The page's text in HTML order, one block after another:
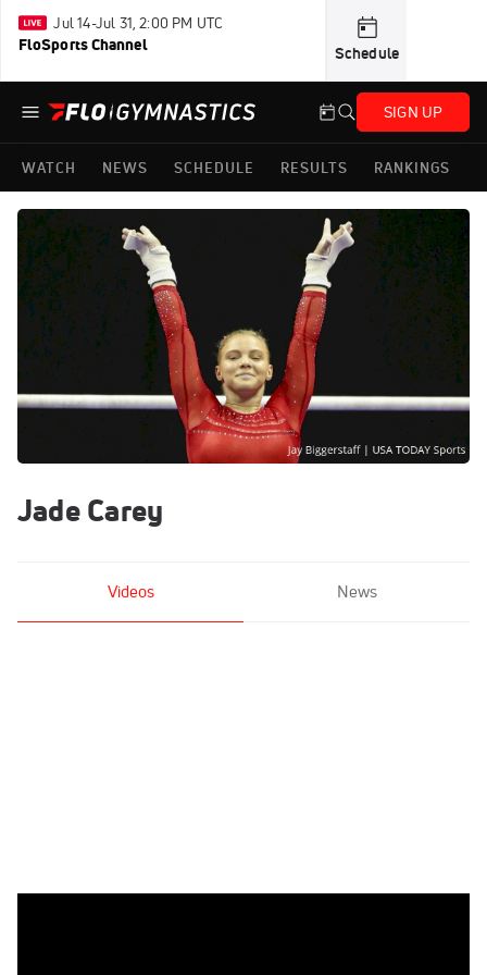
Jul 14-Jul 31, 2:00 PM UTC
FloSports Channel Schedule
SIGN UP
WATCH NEWS SCHEDULE RESULTS RANKINGS
Jade Carey
Videos News